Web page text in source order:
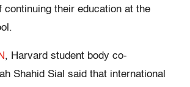
continuing their education at the
, Harvard student body co-
Shahid Sial said that international